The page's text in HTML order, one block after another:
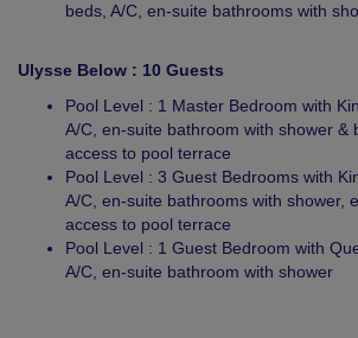
beds, A/C, en-suite bathrooms with
Ulysse Below : 10 Guests
Pool Level : 1 Master Bedroom with
A/C, en-suite bathroom with shower &
access to pool terrace
Pool Level : 3 Guest Bedrooms with
A/C, en-suite bathrooms with shower,
access to pool terrace
Pool Level : 1 Guest Bedroom with
A/C, en-suite bathroom with shower